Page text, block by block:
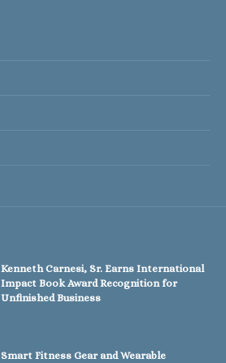
Kenneth Carnesi, Sr. Earns International
Impact Book Award Recognition for
Unfinished Business
Smart Fitness Gear and Wearable